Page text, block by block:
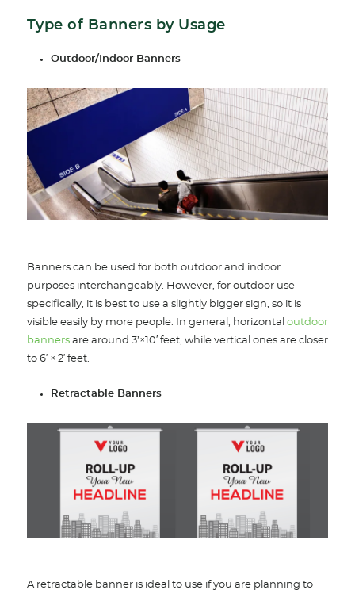
Type of Banners by Usage
Outdoor/Indoor Banners
Banners can be used for both outdoor and indoor
purposes interchangeably. However, for outdoor use
specifically, it is best to use a slightly bigger sign, so it is
visible easily by more people. In general, horizontal outdoor
bannersare around 3’×10′ feet, while vertical ones are closer
to 6′ × 2′ feet.
Retractable Banners
A retractable banner is ideal to use if you are planning to